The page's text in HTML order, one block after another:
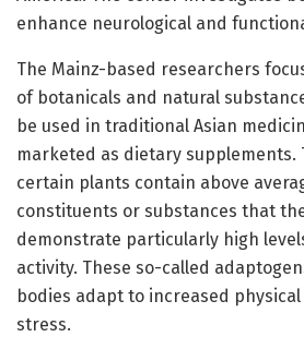
enhance neurological and
The Mainz-based researchers
of botanicals and natural
be used in traditional Asian
marketed as dietary supplements.
certain plants contain above
constituents or substances that
demonstrate particularly high
activity. These so-called
bodies adapt to increased
stress.